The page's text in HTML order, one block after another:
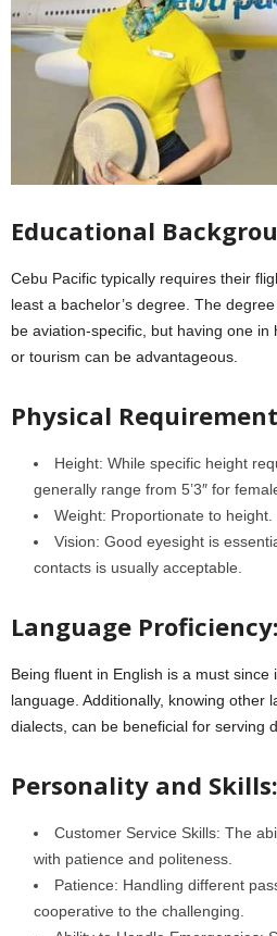
Educational
Cebu Pacific typically requires their
least a bachelor’s degree. The
be aviation-specific, but having one in
or tourism can be advantageous.
Physical
Height: While specific height
generally range from 5’3″ for
Weight: Proportionate to height.
Vision: Good eyesight is
contacts is usually acceptable.
Language Proficiency:
Being fluent in English is a must since
language. Additionally, knowing other
dialects, can be beneficial for serving
Personality and Skills:
Customer Service Skills: The
with patience and politeness.
Patience: Handling different
cooperative to the challenging.